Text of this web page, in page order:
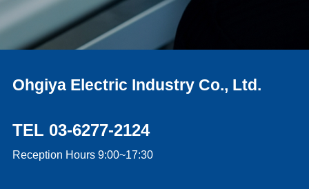
Ohgiya Electric Industry Co., Ltd.
TEL 03-6277-2124
Reception Hours 9:00~17:30